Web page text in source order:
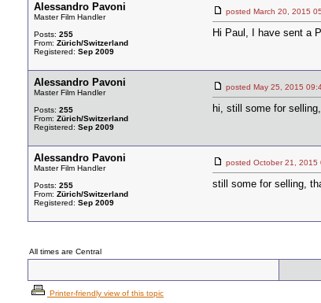
Alessandro Pavoni
Master Film Handler
Posts: 255
From: Zürich/Switzerland
Registered: Sep 2009
posted March 20, 2015
Hi Paul, I have sent a
Alessandro Pavoni
Master Film Handler
Posts: 255
From: Zürich/Switzerland
Registered: Sep 2009
posted May 25, 2015
hi, still some for
Alessandro Pavoni
Master Film Handler
Posts: 255
From: Zürich/Switzerland
Registered: Sep 2009
posted October 21,
still some for selling,
All times are Central
Printer-friendly view of this topic